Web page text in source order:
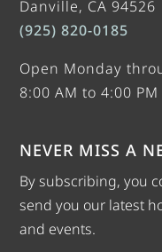
Danville, CA 94526
(925) 820-0185
Open Monday
8:00 AM to 4:00 PM
NEVER MISS A
By subscribing, you
send you our latest
and events.